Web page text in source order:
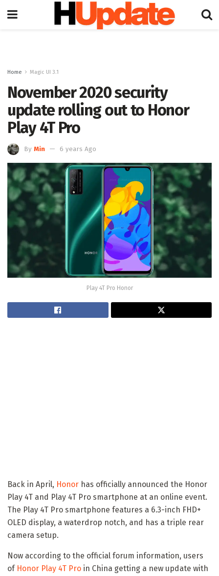
Home Magic UI 3.1
November 2020 security
update rolling out to Honor
Play 4T Pro
By Min 6 years Ago
Play 4T Pro Honor
Back in April, Honor has officially announced the Honor
Play 4T and Play 4T Pro smartphone at an online event.
The Play 4T Pro smartphone features a 6.3-inch FHD+
OLED display, a waterdrop notch, and has a triple rear
camera setup.
Now according to the official forum information, users
of Honor Play 4T Pro in China getting a new update with